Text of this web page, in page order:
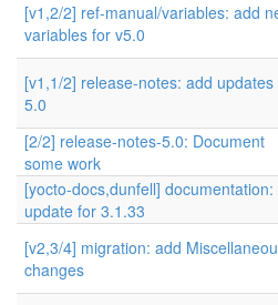
[v1,2/2] ref-manual/variables: add
variables for v5.0
[v1,1/2] release-notes: add updates
5.0
[2/2] release-notes-5.0: Document
some work
[yocto-docs,dunfell] documentation:
update for 3.1.33
[v2,3/4] migration: add
changes